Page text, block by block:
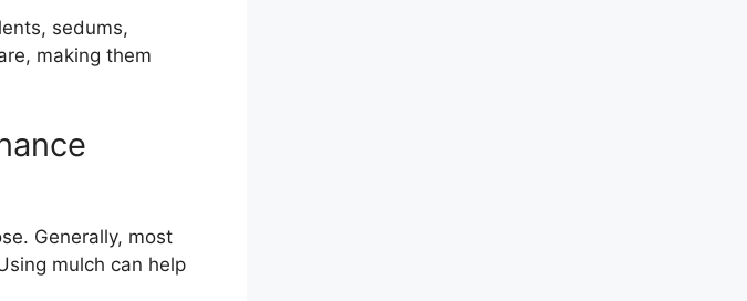
sedums,
making them
Generally, most
mulch can help